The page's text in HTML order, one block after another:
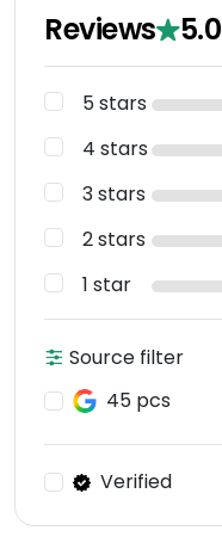
Reviews 5.0
5 stars
4 stars
3 stars
2 stars
1 star
Source filter
45 pcs
Verified